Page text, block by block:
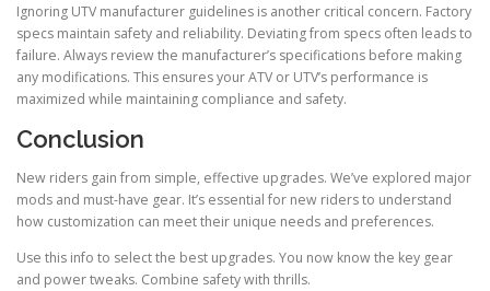
Ignoring UTV manufacturer guidelines is another critical concern. Factory
specs maintain safety and reliability. Deviating from specs often leads to
failure. Always review the manufacturer’s specifications before making
any modifications. This ensures your ATV or UTV’s performance is
maximized while maintaining compliance and safety.
Conclusion
New riders gain from simple, effective upgrades. We’ve explored major
mods and must-have gear. It’s essential for new riders to understand
how customization can meet their unique needs and preferences.
Use this info to select the best upgrades. You now know the key gear
and power tweaks. Combine safety with thrills.